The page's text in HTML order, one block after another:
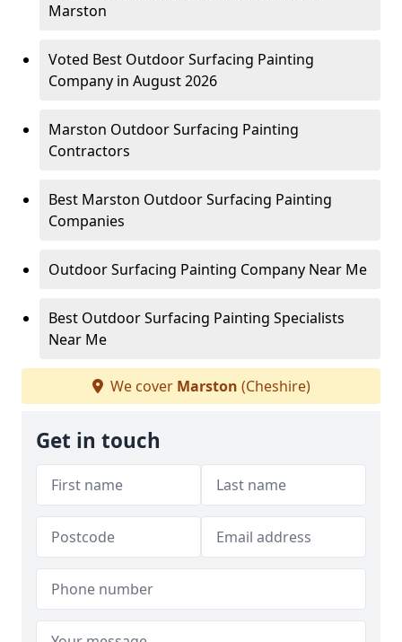
Marston
Voted Best Outdoor Surfacing Painting
Company in August 2026
Marston Outdoor Surfacing Painting
Contractors
Best Marston Outdoor Surfacing Painting
Companies
Outdoor Surfacing Painting Company Near Me
Best Outdoor Surfacing Painting Specialists
Near Me
We cover Marston (Cheshire)
Get in touch